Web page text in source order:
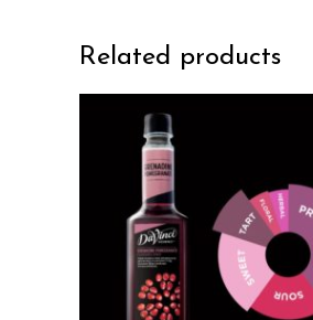
Related products